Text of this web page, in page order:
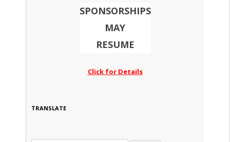
SPONSORSHIPS
MAY
RESUME
Click for Details
TRANSLATE